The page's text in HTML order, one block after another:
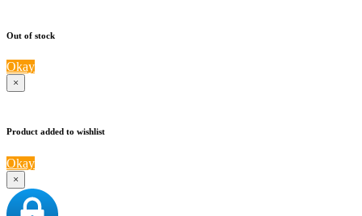
Out of stock
Okay
×
Product added to wishlist
Okay
×